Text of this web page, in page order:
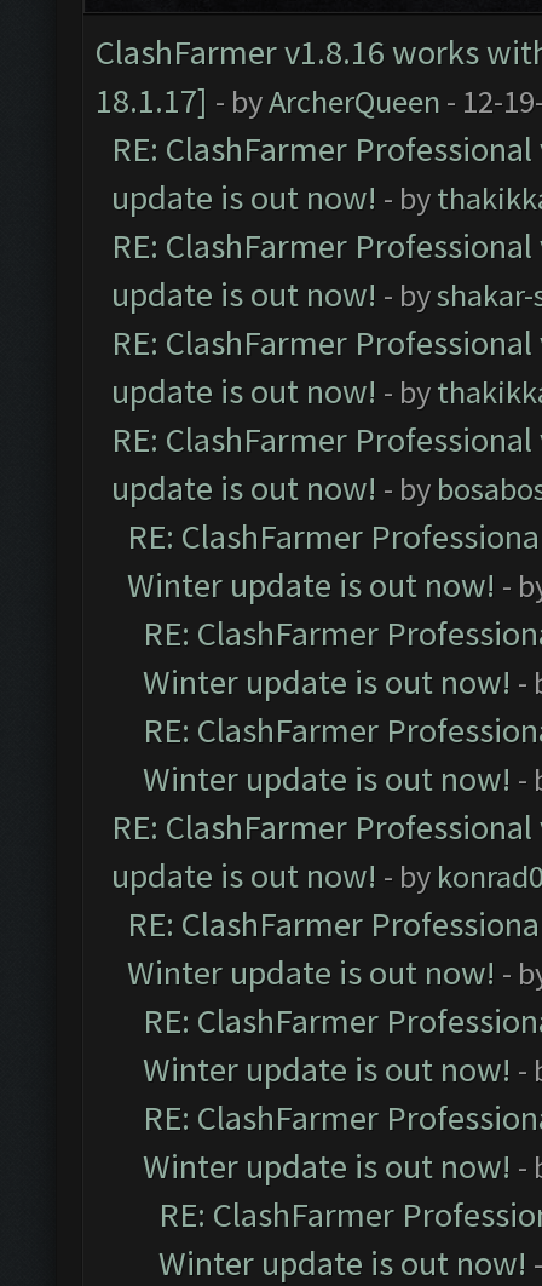
ClashFarmer v1.8.16 works
18.1.17] - byArcherQueen - 12-
RE: ClashFarmer
update is out now! - by
RE: ClashFarmer
update is out now! - byshakar-
RE: ClashFarmer
update is out now! - by
RE: ClashFarmer
update is out now! - by
RE: ClashFarmer
Winter update is out now! -
RE: ClashFarmer
Winter update is out now! -
RE: ClashFarmer
Winter update is out now! -
RE: ClashFarmer
update is out now! - by
RE: ClashFarmer
Winter update is out now! -
RE: ClashFarmer
Winter update is out now! -
RE: ClashFarmer
Winter update is out now! -
RE: ClashFarmer
Winter update is out now!